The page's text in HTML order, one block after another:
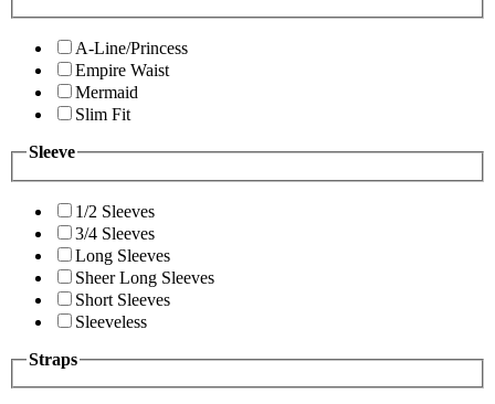
A-Line/Princess
Empire Waist
Mermaid
Slim Fit
Sleeve
1/2 Sleeves
3/4 Sleeves
Long Sleeves
Sheer Long Sleeves
Short Sleeves
Sleeveless
Straps